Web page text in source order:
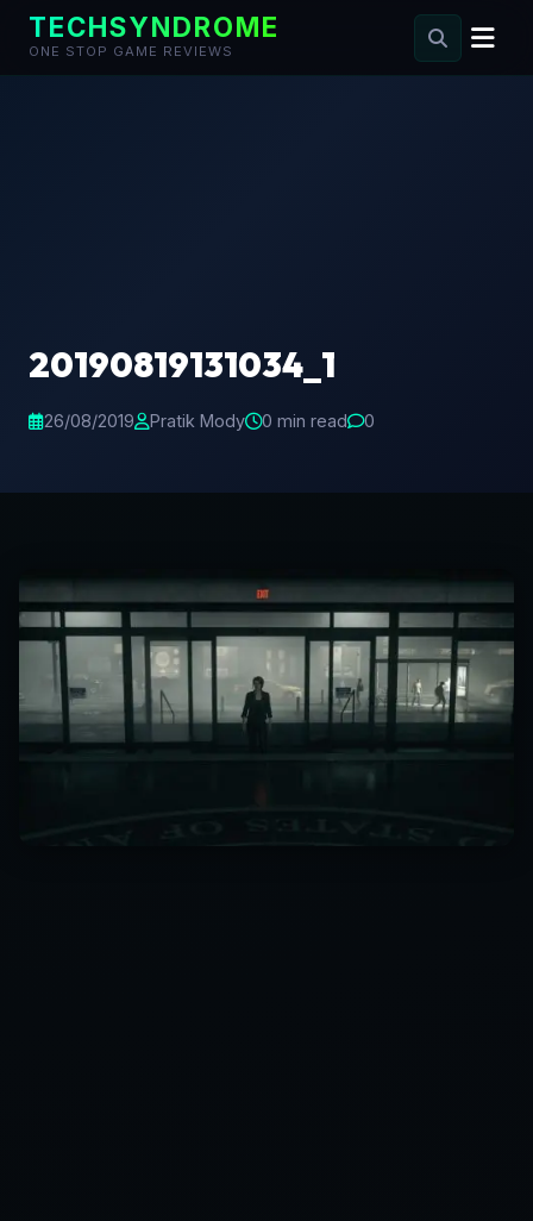
TECHSYNDROME
ONE STOP GAME REVIEWS
20190819131034_1
26/08/2019 Pratik Mody 0 min read 0